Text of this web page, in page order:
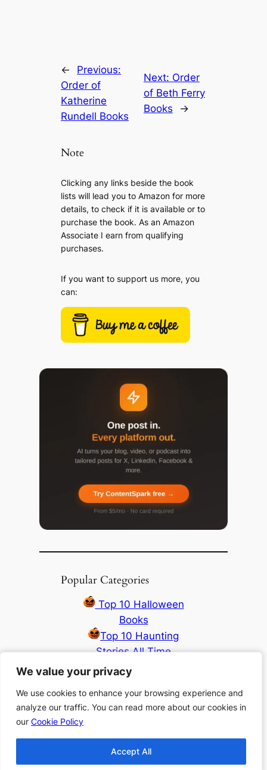
We value your privacy
We use cookies to enhance your browsing experience and
analyze our traffic. You can read more about our cookies in
our Cookie Policy
Accept All
We value your privacy
We use cookies to enhance your browsing experience and
analyze our traffic. You can read more about our cookies in
our Cookie Policy
Accept All
←
Previous:
Order of
Katherine
Rundell Books
Next: Order
of Beth Ferry
Books
→
Note
Clicking any links beside the book
lists will lead you to Amazon for more
details, to check if it is available or to
purchase the book. As an Amazon
Associate I earn from qualifying
purchases.
If you want to support us more, you
can:
Popular Categories
Top 10 Halloween
Books
Top 10 Haunting
Stories All Time
Top 10 Thanksgiving
Top 10 Christmas
Books
Top 10 Fantasy books
2024